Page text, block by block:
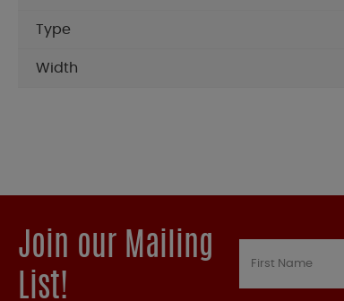
Type
Width
Join our Mailing
List!